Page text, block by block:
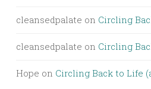
cleansedpalate on Circling
cleansedpalate on Circling
Hope on Circling Back to Life